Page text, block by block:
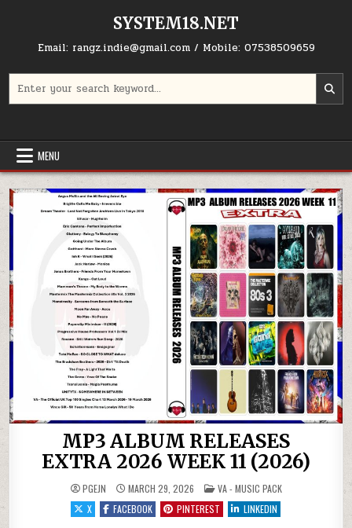
SYSTEM18.NET
Email: rangz.indie@gmail.com / Mobile: 07538509659
MENU
MP3 ALBUM RELEASES
EXTRA 2026 WEEK 11 (2026)
PGEJN MARCH 29, 2026 POSTED IN
VA - MUSIC PACK
X
FACEBOOK PINTEREST LINKEDIN